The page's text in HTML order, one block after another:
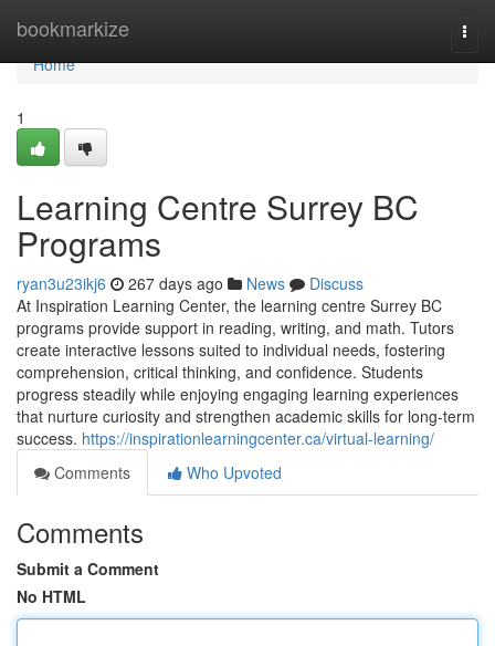
bookmarkize
Home
Home
1
Learning Centre Surrey BC
Programs
ryan3u23ikj6 267 days ago News
Discuss
At Inspiration Learning Center, the learning centre Surrey BC
programs provide support in reading, writing, and math. Tutors
create interactive lessons suited to individual needs, fostering
comprehension, critical thinking, and confidence. Students
progress steadily while enjoying engaging learning experiences
that nurture curiosity and strengthen academic skills for long-term
success. https://inspirationlearningcenter.ca/virtual-learning/
Comments
Who Upvoted
Comments
Submit a Comment
No HTML